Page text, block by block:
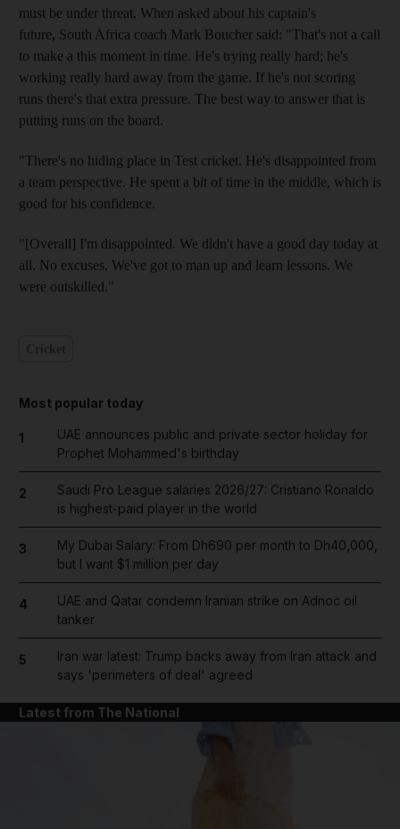
must be under threat. When asked about his captain's
future, South Africa coach Mark Boucher said: "That's not a call
to make a this moment in time. He's trying really hard; he's
working really hard away from the game. If he's not scoring
runs there's that extra pressure. The best way to answer that is
putting runs on the board.
"There's no hiding place in Test cricket. He's disappointed from
a team perspective. He spent a bit of time in the middle, which is
good for his confidence.
"[Overall] I'm disappointed. We didn't have a good day today at
all. No excuses. We've got to man up and learn lessons. We
were outskilled."
Most popular today
1
UAE announces public and private sector holiday for
Prophet Mohammed's birthday
2
Saudi Pro League salaries 2026/27: Cristiano Ronaldo
is highest-paid player in the world
3
My Dubai Salary: From Dh690 per month to Dh40,000,
but I want $1 million per day
4
UAE and Qatar condemn Iranian strike on Adnoc oil
tanker
5
Iran war latest: Trump backs away from Iran attack and
says 'perimeters of deal' agreed
Latest from The National